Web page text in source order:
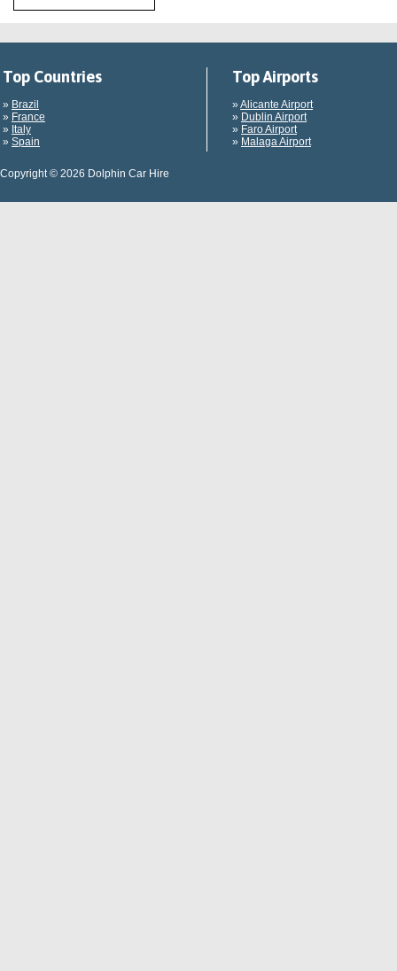
Top Countries
» Brazil
» France
» Italy
» Spain
Top Airports
» Alicante Airport
» Dublin Airport
» Faro Airport
» Malaga Airport
Copyright © 2026 Dolphin Car Hire